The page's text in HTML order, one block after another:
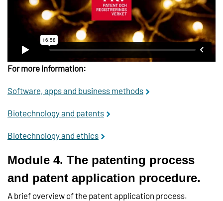
For more information:
Software, apps and business methods
Biotechnology and patents
Biotechnology and ethics
Module 4. The patenting process
and patent application procedure.
A brief overview of the patent application process.